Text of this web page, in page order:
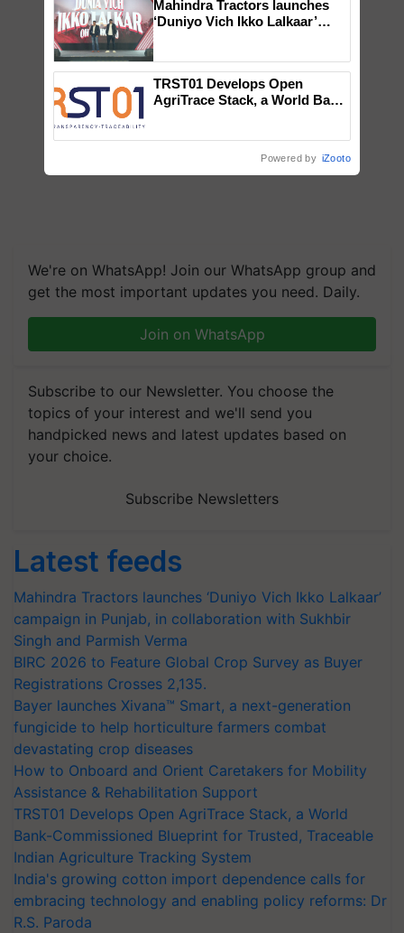
get the most important updates you need. Daily.
topics of your interest and we'll send you
handpicked news and latest updates based on
your choice.
Mahindra Tractors launches ‘Duniyo Vich Ikko Lalkaar’
campaign in Punjab, in collaboration with Sukhbir
Singh and Parmish Verma
BIRC 2026 to Feature Global Crop Survey as Buyer
Registrations Crosses 2,135.
Bayer launches Xivana™ Smart, a next-generation
fungicide to help horticulture farmers combat
devastating crop diseases
How to Onboard and Orient Caretakers for Mobility
Assistance & Rehabilitation Support
TRST01 Develops Open AgriTrace Stack, a World
Bank-Commissioned Blueprint for Trusted, Traceable
Indian Agriculture Tracking System
India's growing cotton import dependence calls for
embracing technology and enabling policy reforms: Dr
R.S. Paroda
BioEnergy Global 2026 Opens with Grand
Mahindra Tractors launches
‘Duniyo Vich Ikko Lalkaar’
Singh and Parmish Verma
TRST01 Develops Open
AgriTrace Stack, a World Bank-
Powered by iZooto